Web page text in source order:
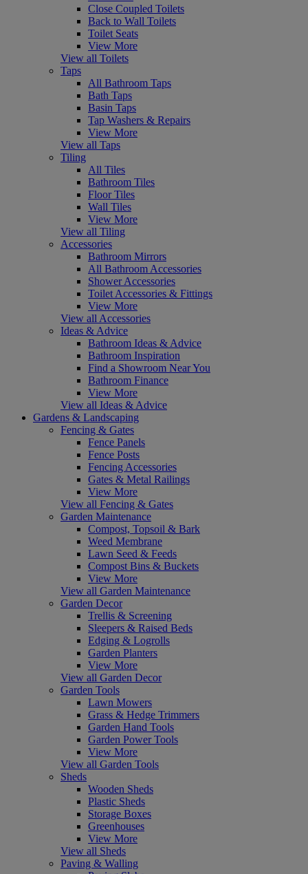
Close Coupled Toilets
Back to Wall Toilets
Toilet Seats
View More
View all Toilets
Taps
All Bathroom Taps
Bath Taps
Basin Taps
Tap Washers & Repairs
View More
View all Taps
Tiling
All Tiles
Bathroom Tiles
Floor Tiles
Wall Tiles
View More
View all Tiling
Accessories
Bathroom Mirrors
All Bathroom Accessories
Shower Accessories
Toilet Accessories & Fittings
View More
View all Accessories
Ideas & Advice
Bathroom Ideas & Advice
Bathroom Inspiration
Find a Showroom Near You
Bathroom Finance
View More
View all Ideas & Advice
Gardens & Landscaping
Fencing & Gates
Fence Panels
Fence Posts
Fencing Accessories
Gates & Metal Railings
View More
View all Fencing & Gates
Garden Maintenance
Compost, Topsoil & Bark
Weed Membrane
Lawn Seed & Feeds
Compost Bins & Buckets
View More
View all Garden Maintenance
Garden Decor
Trellis & Screening
Sleepers & Raised Beds
Edging & Logrolls
Garden Planters
View More
View all Garden Decor
Garden Tools
Lawn Mowers
Grass & Hedge Trimmers
Garden Hand Tools
Garden Power Tools
View More
View all Garden Tools
Sheds
Wooden Sheds
Plastic Sheds
Storage Boxes
Greenhouses
View More
View all Sheds
Paving & Walling